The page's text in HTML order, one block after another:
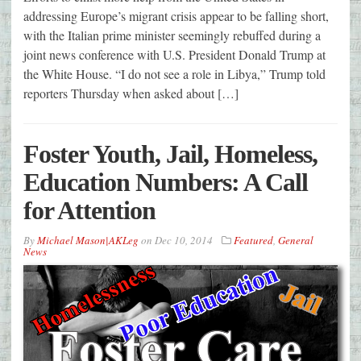
addressing Europe’s migrant crisis appear to be falling short,
with the Italian prime minister seemingly rebuffed during a
joint news conference with U.S. President Donald Trump at
the White House. “I do not see a role in Libya,” Trump told
reporters Thursday when asked about […]
Foster Youth, Jail, Homeless,
Education Numbers: A Call
for Attention
ByMichael Mason|AKLeg on Dec 10, 2014 Featured, General
News